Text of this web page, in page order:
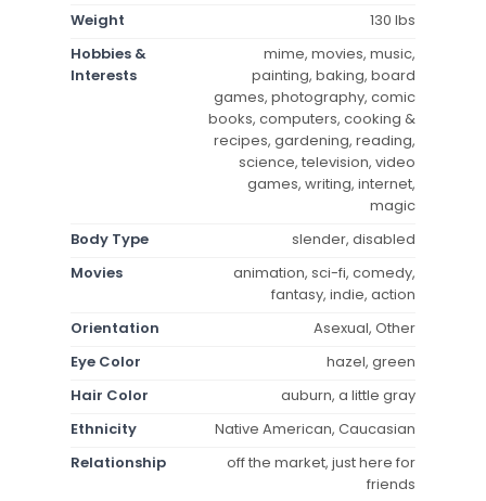
Weight
130 lbs
Hobbies &
Interests
mime, movies, music,
painting, baking, board
games, photography, comic
books, computers, cooking &
recipes, gardening, reading,
science, television, video
games, writing, internet,
magic
Body Type
slender, disabled
Movies
animation, sci-fi, comedy,
fantasy, indie, action
Orientation
Asexual, Other
Eye Color
hazel, green
Hair Color
auburn, a little gray
Ethnicity
Native American, Caucasian
Relationship
off the market, just here for
friends